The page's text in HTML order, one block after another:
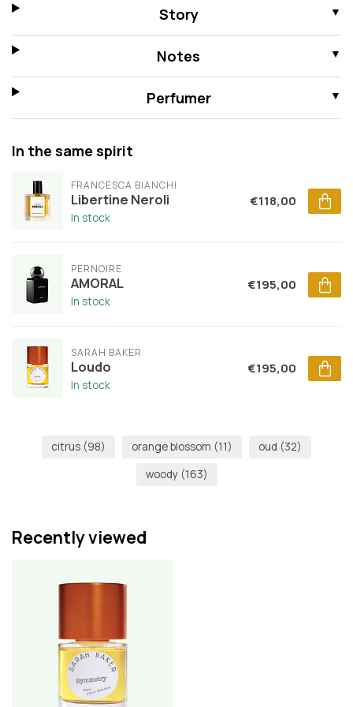
Story
Notes
Perfumer
In the same spirit
FRANCESCA BIANCHI
Libertine Neroli
In stock
€118,00
PERNOIRE
AMORAL
In stock
€195,00
SARAH BAKER
Loudo
In stock
€195,00
citrus (98) orange blossom (11) oud (32)
woody (163)
Recently viewed